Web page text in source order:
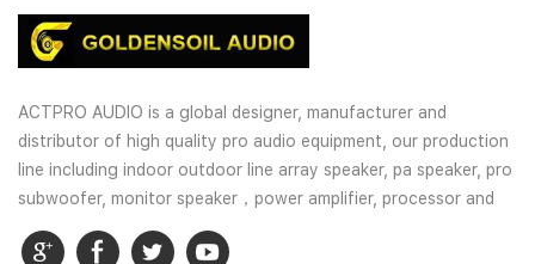
ACTPRO AUDIO is a global designer, manufacturer and
distributor of high quality pro audio equipment, our production
line including indoor outdoor line array speaker, pa speaker, pro
subwoofer, monitor speaker，power amplifier, processor and
wireless microphones. OEM and customized service is well
provided for our customers.